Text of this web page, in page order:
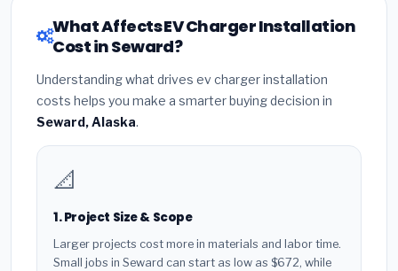
What Affects EV Charger Installation
Cost in Seward?
Understanding what drives ev charger installation
costs helps you make a smarter buying decision in
Seward, Alaska.
📐
1. Project Size & Scope
Larger projects cost more in materials and labor time.
Small jobs in Seward can start as low as $672, while